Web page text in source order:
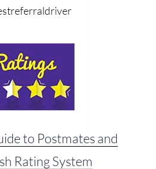
to Postmates and
Rating System